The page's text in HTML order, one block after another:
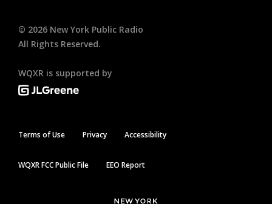
© 2026 New York Public Radio
All Rights Reserved.
WQXR is supported by
Terms of Use Privacy Accessibility
WQXR FCC Public File EEO Report